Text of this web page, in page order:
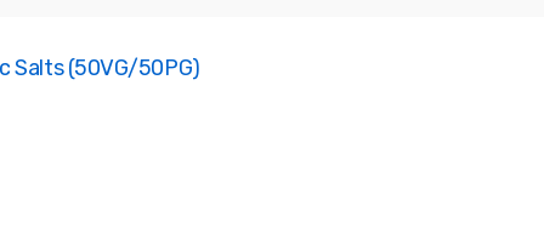
Salts (50VG/50PG)